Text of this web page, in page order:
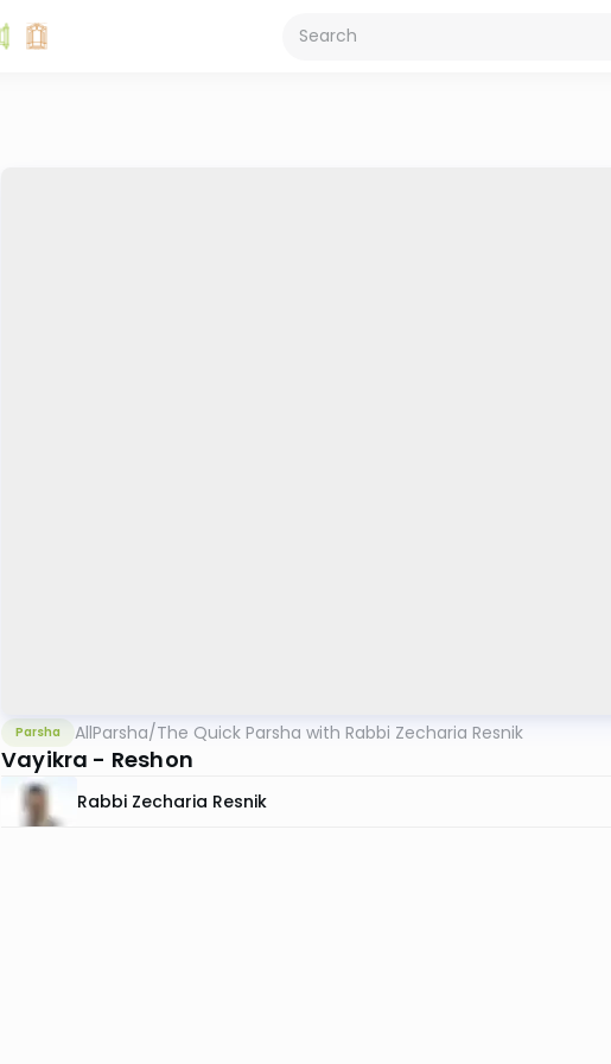
Parsha AllParsha/The Quick Parsha with Rabbi Zecharia Resnik
Vayikra - Reshon
Rabbi Zecharia Resnik